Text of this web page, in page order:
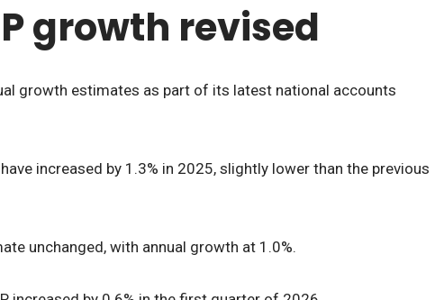
growth revised
growth estimates as part of its latest national accounts
increased by 1.3% in 2025, slightly lower than the previous
unchanged, with annual growth at 1.0%.